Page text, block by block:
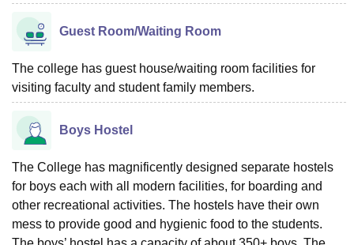
Guest Room/Waiting Room
The college has guest house/waiting room facilities for
visiting faculty and student family members.
Boys Hostel
The College has magnificently designed separate hostels
for boys each with all modern facilities, for boarding and
other recreational activities. The hostels have their own
mess to provide good and hygienic food to the students.